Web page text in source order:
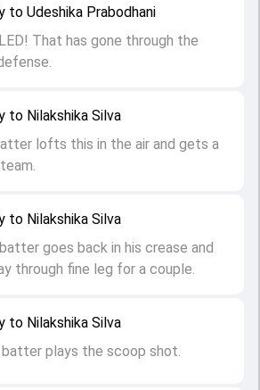
to Nilakshika Silva
batter plays the scoop shot.
to Nilakshika Silva
goes back in his crease and
through fine leg for a couple.
to Nilakshika Silva
lofts this in the air and gets a
to Udeshika Prabodhani
That has gone through the